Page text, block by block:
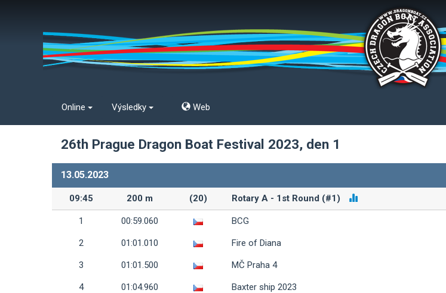
Online Výsledky Web
26th Prague Dragon Boat Festival 2023, den 1
13.05.2023
09:45 200 m (20) Rotary A - 1st Round (#1)
1 00:59.060 BCG
2 01:01.010 Fire of Diana
3 01:01.500 MČ Praha 4
4 01:04.960 Baxter ship 2023